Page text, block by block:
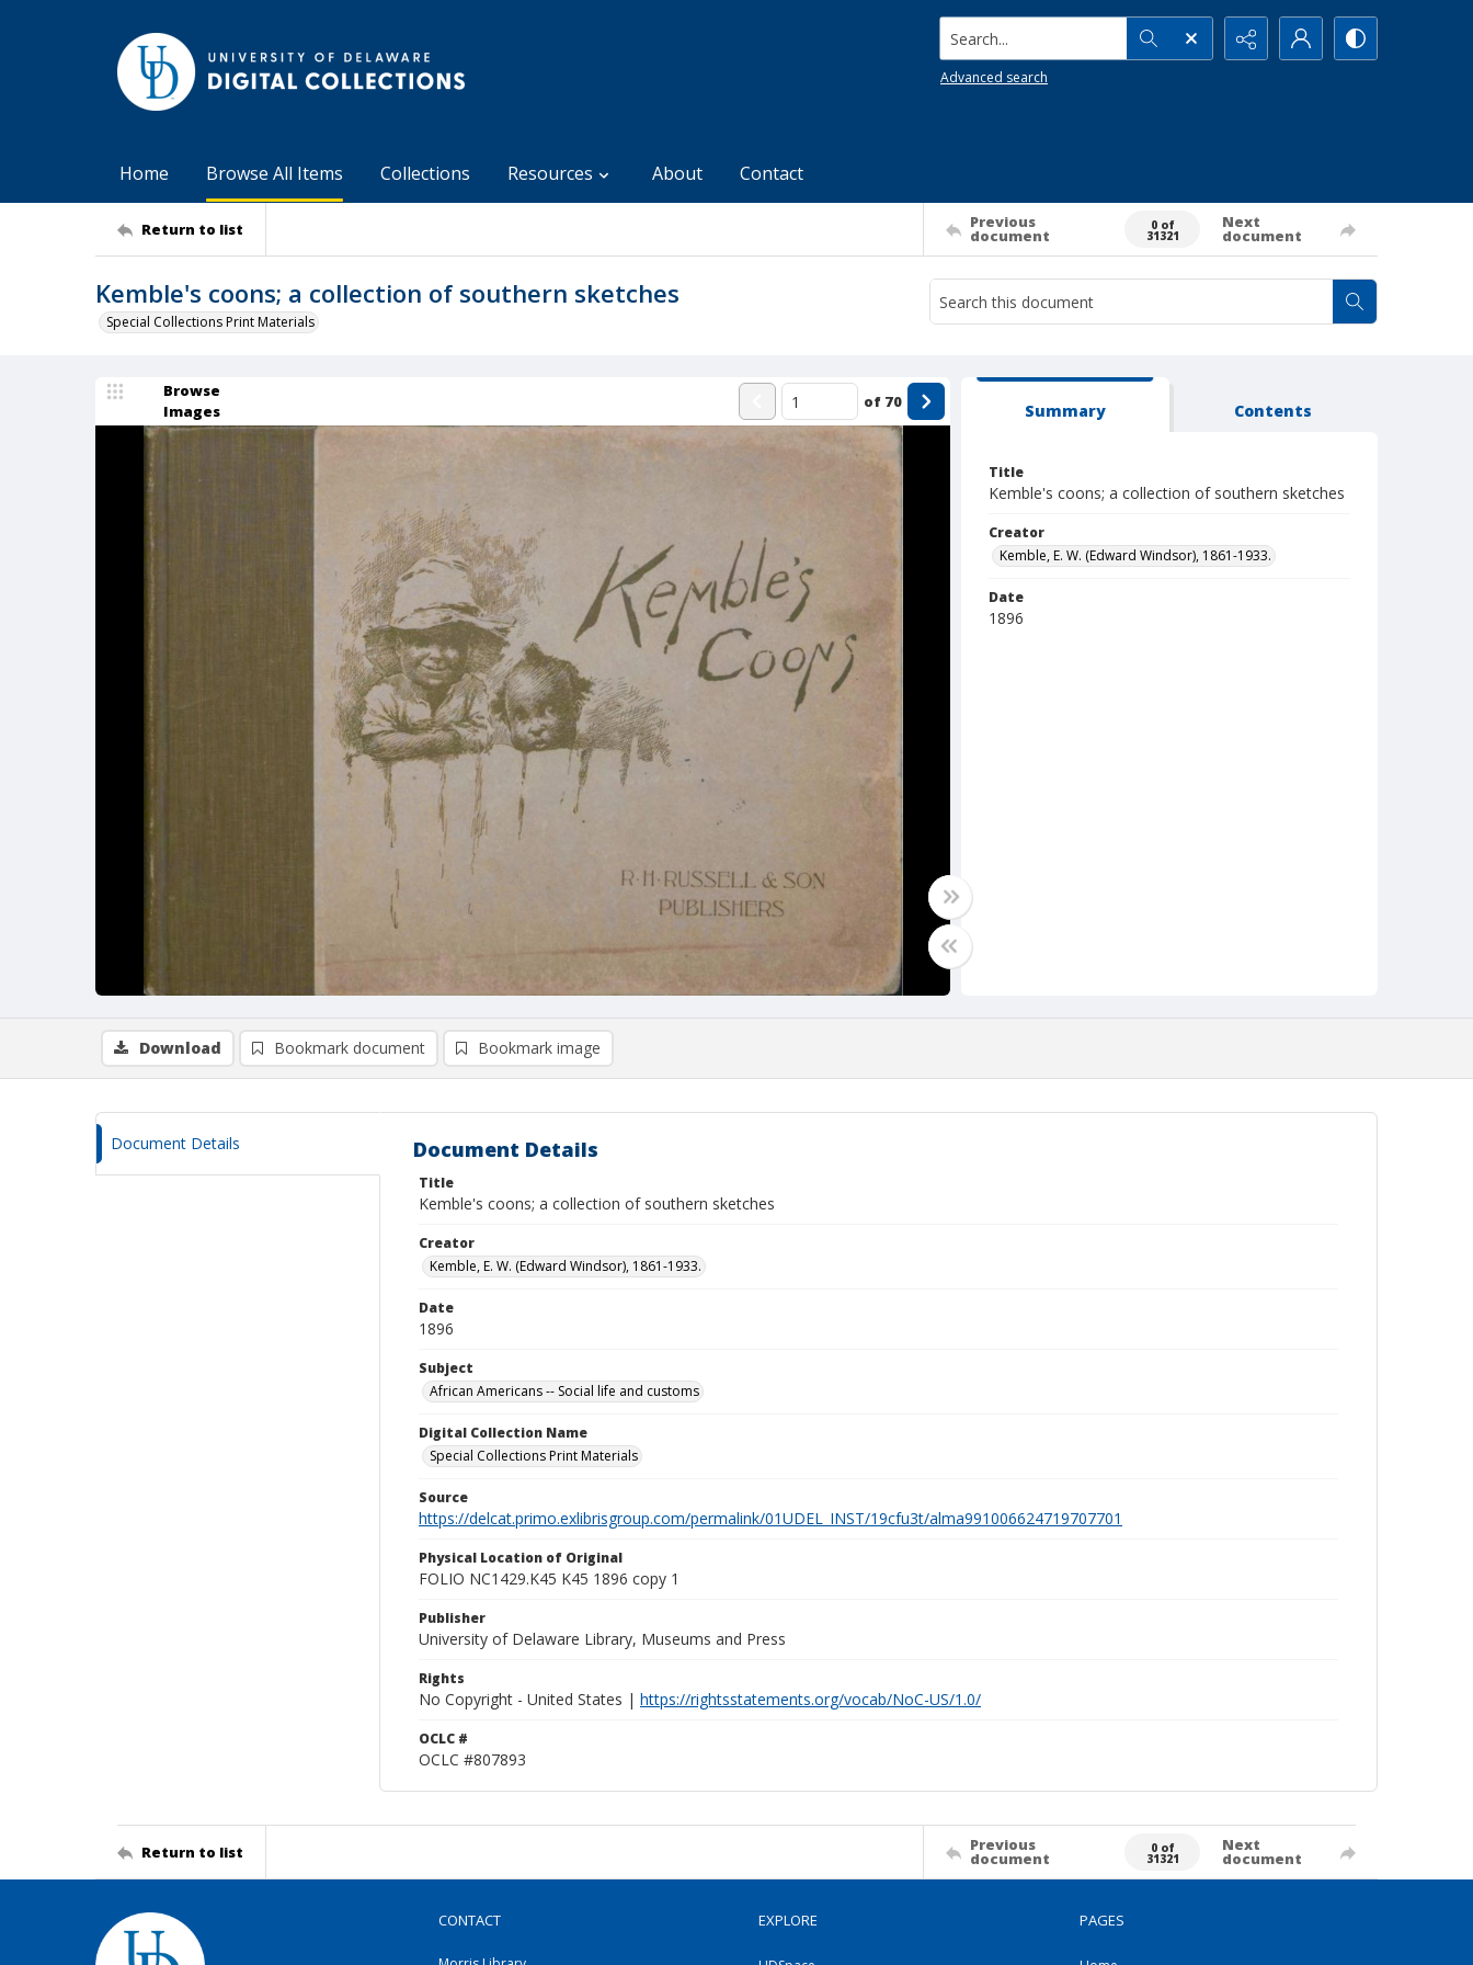
Search...
Advanced search
Home Browse All Items Collections Resources About Contact
Return to list Previous
document
0 of
31321
Next
document
Kemble's coons; a collection of southern sketches
Special Collections Print Materials
Browse
Images
of 70 Summary Contents
Title
Kemble's coons; a collection of southern sketches
Creator
Kemble, E. W. (Edward Windsor), 1861-1933.
Date
1896
Download Bookmark document Bookmark image
Document Details Document Details
Title
Kemble's coons; a collection of southern sketches
Creator
Kemble, E. W. (Edward Windsor), 1861-1933.
Date
1896
Subject
African Americans -- Social life and customs
Digital Collection Name
Special Collections Print Materials
Source
https://delcat.primo.exlibrisgroup.com/permalink/01UDEL_INST/19cfu3t/alma991006624719707701
Physical Location of Original
FOLIO NC1429.K45 K45 1896 copy 1
Publisher
University of Delaware Library, Museums and Press
Rights
No Copyright - United States | https://rightsstatements.org/vocab/NoC-US/1.0/
OCLC #
OCLC #807893
Return to list Previous
document
0 of
31321
Next
document
CONTACT EXPLORE PAGES